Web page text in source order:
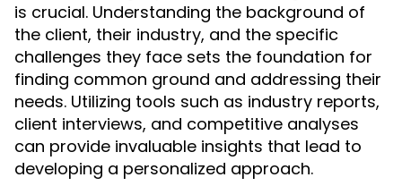
is crucial. Understanding the background of
the client, their industry, and the specific
challenges they face sets the foundation for
finding common ground and addressing their
needs. Utilizing tools such as industry reports,
client interviews, and competitive analyses
can provide invaluable insights that lead to
developing a personalized approach.